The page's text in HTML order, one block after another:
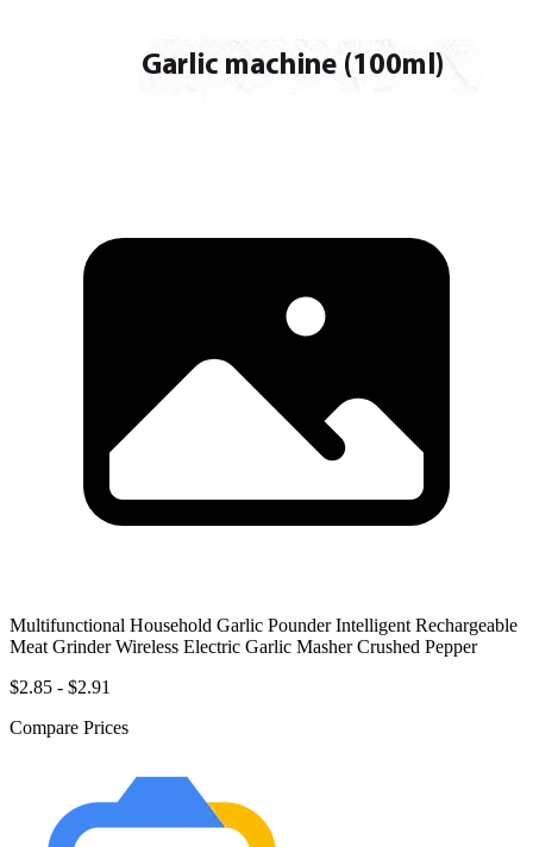
Multifunctional Household Garlic Pounder Intelligent Rechargeable
Meat Grinder Wireless Electric Garlic Masher Crushed Pepper
$2.85 - $2.91
Compare Prices